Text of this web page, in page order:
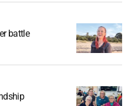
battle